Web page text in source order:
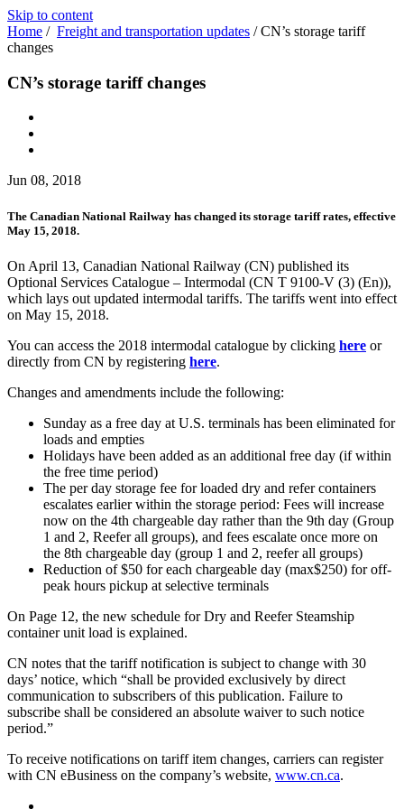
Skip to content
Home / Freight and transportation updates /CN’s storage tariff
changes
CN’s storage tariff changes
Jun 08, 2018
The Canadian National Railway has changed its storage tariff rates, effective
May 15, 2018.
On April 13, Canadian National Railway (CN) published its
Optional Services Catalogue – Intermodal (CN T 9100-V (3) (En)),
which lays out updated intermodal tariffs. The tariffs went into effect
on May 15, 2018.
You can access the 2018 intermodal catalogue by clicking here or
directly from CN by registering here.
Changes and amendments include the following:
Sunday as a free day at U.S. terminals has been eliminated for
loads and empties
Holidays have been added as an additional free day (if within
the free time period)
The per day storage fee for loaded dry and refer containers
escalates earlier within the storage period: Fees will increase
now on the 4th chargeable day rather than the 9th day (Group
1 and 2, Reefer all groups), and fees escalate once more on
the 8th chargeable day (group 1 and 2, reefer all groups)
Reduction of $50 for each chargeable day (max$250) for off-
peak hours pickup at selective terminals
On Page 12, the new schedule for Dry and Reefer Steamship
container unit load is explained.
CN notes that the tariff notification is subject to change with 30
days’ notice, which “shall be provided exclusively by direct
communication to subscribers of this publication. Failure to
subscribe shall be considered an absolute waiver to such notice
period.”
To receive notifications on tariff item changes, carriers can register
with CN eBusiness on the company’s website, www.cn.ca.